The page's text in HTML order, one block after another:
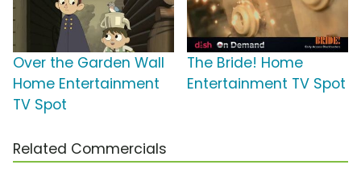
Over the Garden Wall
Home Entertainment
TV Spot
The Bride! Home
Entertainment TV Spot
Related Commercials